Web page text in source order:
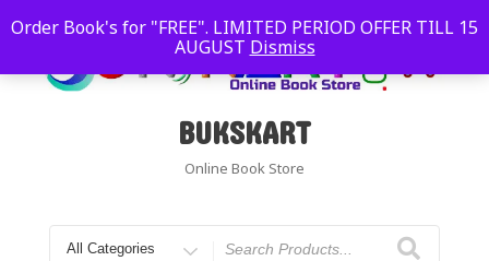
Order Book's for "FREE". LIMITED PERIOD OFFER TILL 15
AUGUST Dismiss
BUKSKART
Online Book Store